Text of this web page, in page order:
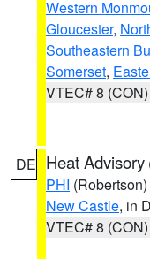
Western
Gloucester,
Southeastern
Somerset,
VTEC# 8 (CON)
DE Heat Advisory
PHI (Robertson)
New Castle, in
VTEC# 8 (CON)